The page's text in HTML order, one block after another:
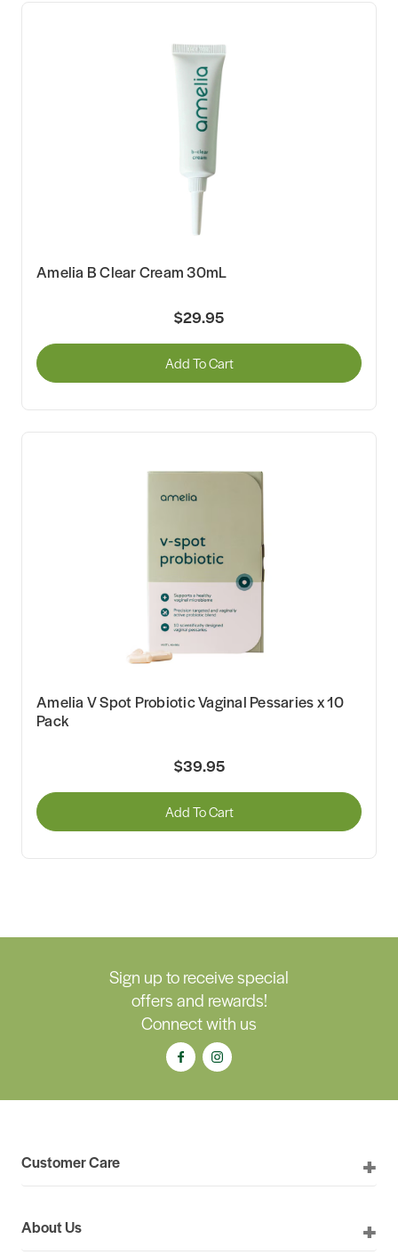
Amelia B Clear Cream 30mL
$29.95
Add To Cart
Amelia V Spot Probiotic Vaginal Pessaries x 10
Pack
$39.95
Add To Cart
Sign up to receive special
offers and rewards!
Connect with us
Customer Care
About Us